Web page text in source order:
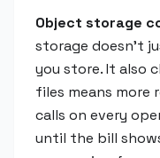
Object storage
storage doesn't
you store. It also
files means more
calls on every
until the bill